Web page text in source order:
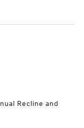
Recline and